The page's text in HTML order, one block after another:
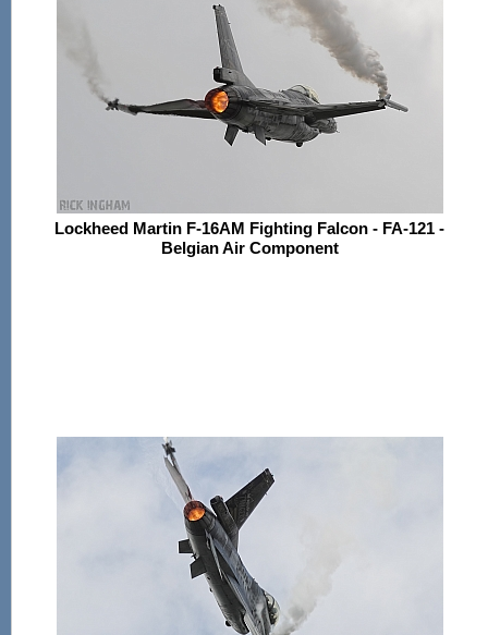
Lockheed Martin F-16AM Fighting Falcon - FA-121 -
Belgian Air Component